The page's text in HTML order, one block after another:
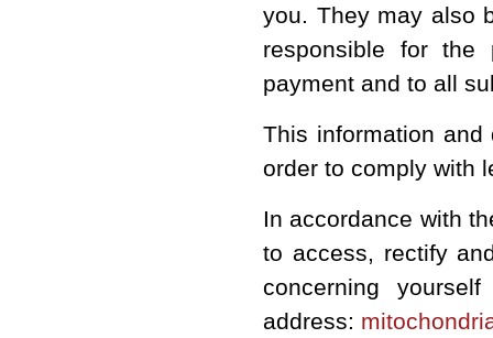
you. They may also
responsible for
payment and to all
This information
order to comply with
In accordance with
to access, rectify
concerning
address: